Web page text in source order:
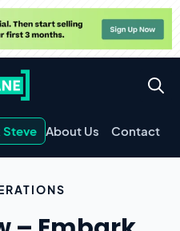
Steve About Us Contact